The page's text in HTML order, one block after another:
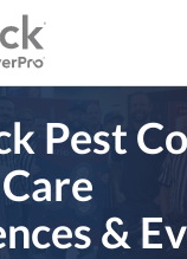
Pest
&